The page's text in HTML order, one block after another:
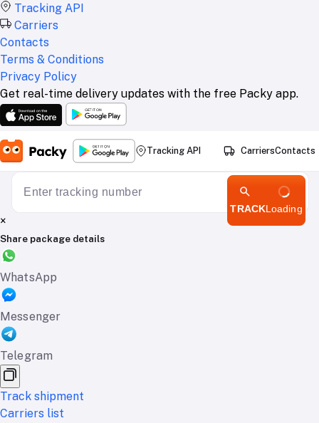
Tracking API
Carriers
Contacts
Terms & Conditions
Privacy Policy
Get real-time delivery updates with the free Packy app.
Tracking API CarriersContacts
TRACKLoading
×
Share package details
WhatsApp
Messenger
Telegram
Track shipment
Carriers list